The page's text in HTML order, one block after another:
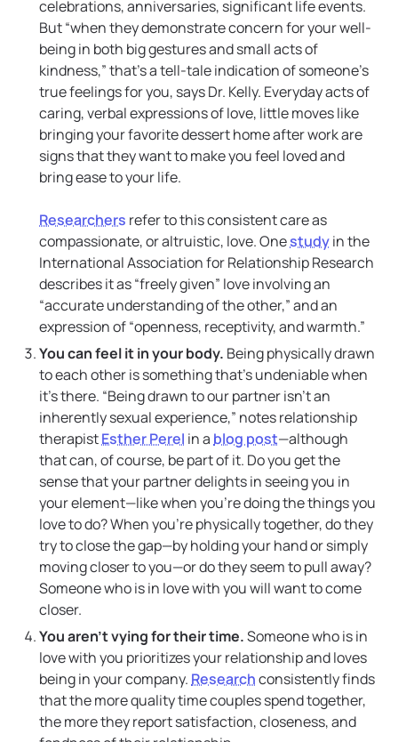
celebrations, anniversaries, significant life events.
But “when they demonstrate concern for your well-
being in both big gestures and small acts of
kindness,” that’s a tell-tale indication of someone’s
true feelings for you, says Dr. Kelly. Everyday acts of
caring, verbal expressions of love, little moves like
bringing your favorite dessert home after work are
signs that they want to make you feel loved and
bring ease to your life.
Researchers refer to this consistent care as
compassionate, or altruistic, love. Onestudyin the
International Association for Relationship Research
describes it as “freely given” love involving an
“accurate understanding of the other,” and an
expression of “openness, receptivity, and warmth.”
You can feel it in your body. Being physically drawn
to each other is something that’s undeniable when
it’s there. “Being drawn to our partner isn’t an
inherently sexual experience,” notes relationship
therapistEsther Perel in a blog post—although
that can, of course, be part of it. Do you get the
sense that your partner delights in seeing you in
your element—like when you’re doing the things you
love to do? When you’re physically together, do they
try to close the gap—by holding your hand or simply
moving closer to you—or do they seem to pull away?
Someone who is in love with you will want to come
closer.
You aren’t vying for their time.Someone who is in
love with you prioritizes your relationship and loves
being in your company. Researchconsistently finds
that the more quality time couples spend together,
the more they report satisfaction, closeness, and